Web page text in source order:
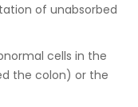
of unabsorbed
cells in the
the colon) or the